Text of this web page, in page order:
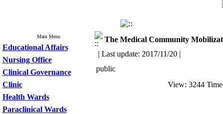
Main Menu
Educational Affairs
Nursing Office
Clinical Governance
Clinic
Health Wards
Paraclinical Wards
The Medical Community
| Last update: 2017/11/20 |
public
View: 3244